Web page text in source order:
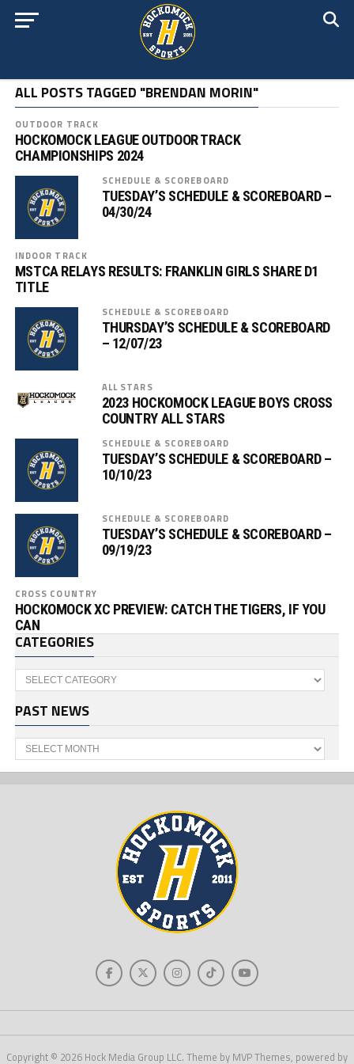
ALL POSTS TAGGED "BRENDAN MORIN"
OUTDOOR TRACK
HOCKOMOCK LEAGUE OUTDOOR TRACK
CHAMPIONSHIPS 2024
SCHEDULE & SCOREBOARD
TUESDAY’S SCHEDULE & SCOREBOARD –
04/30/24
INDOOR TRACK
MSTCA RELAYS RESULTS: FRANKLIN GIRLS SHARE D1
TITLE
SCHEDULE & SCOREBOARD
THURSDAY’S SCHEDULE & SCOREBOARD
– 12/07/23
ALL STARS
2023 HOCKOMOCK LEAGUE BOYS CROSS
COUNTRY ALL STARS
SCHEDULE & SCOREBOARD
TUESDAY’S SCHEDULE & SCOREBOARD –
10/10/23
SCHEDULE & SCOREBOARD
TUESDAY’S SCHEDULE & SCOREBOARD –
09/19/23
CROSS COUNTRY
HOCKOMOCK XC PREVIEW: CATCH THE TIGERS, IF YOU
CAN
CATEGORIES
Categories
PAST NEWS
Past
News
Copyright © 2026 Hock Media Group LLC. Theme by MVP Themes, powered by